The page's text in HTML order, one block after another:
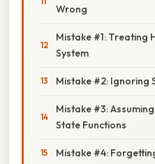
Wrong
Mistake #1: Treating
System
Mistake #2: Ignoring
Mistake #3:
State Functions
Mistake #4: